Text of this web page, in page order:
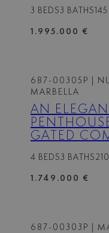
3 BEDS3 BATHS145
1.995.000 €
687-00305P
|
MARBELLA
AN
GATED
4 BEDS3 BATHS
1.749.000 €
687-00303P |